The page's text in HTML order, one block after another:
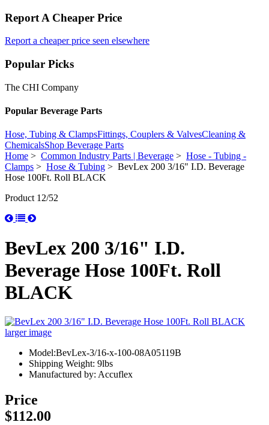
Report A Cheaper Price
Report a cheaper price seen elsewhere
Popular Picks
The CHI Company
Popular Beverage Parts
Hose, Tubing & ClampsFittings, Couplers & ValvesCleaning &
ChemicalsShop Beverage Parts
Home > Common Industry Parts | Beverage > Hose - Tubing -
Clamps > Hose & Tubing > BevLex 200 3/16" I.D. Beverage
Hose 100Ft. Roll BLACK
Product 12/52
BevLex 200 3/16" I.D.
Beverage Hose 100Ft. Roll
BLACK
larger image
Model:BevLex-3/16-x-100-08A05119B
Shipping Weight: 9lbs
Manufactured by: Accuflex
Price
$112.00